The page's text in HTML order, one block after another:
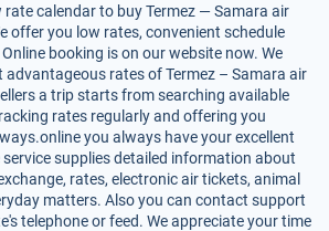
rate calendar to buy Termez — Samara air
offer you low rates, convenient schedule
booking is on our website now. We
rates of Termez – Samara air
a trip starts from searching available
rates regularly and offering you
you always have your excellent
supplies detailed information about
rates, electronic air tickets, animal
matters. Also you can contact support
telephone or feed. We appreciate your time